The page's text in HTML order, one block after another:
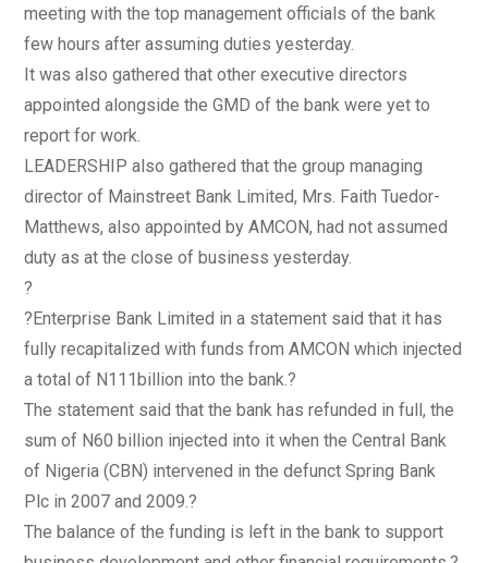
meeting with the top management officials of the bank
few hours after assuming duties yesterday.
It was also gathered that other executive directors
appointed alongside the GMD of the bank were yet to
report for work.
LEADERSHIP also gathered that the group managing
director of Mainstreet Bank Limited, Mrs. Faith Tuedor-
Matthews, also appointed by AMCON, had not assumed
duty as at the close of business yesterday.
?
?Enterprise Bank Limited in a statement said that it has
fully recapitalized with funds from AMCON which injected
a total of N111billion into the bank.?
The statement said that the bank has refunded in full, the
sum of N60 billion injected into it when the Central Bank
of Nigeria (CBN) intervened in the defunct Spring Bank
Plc in 2007 and 2009.?
The balance of the funding is left in the bank to support